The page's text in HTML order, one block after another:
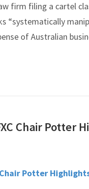
firm filing a cartel
“systematically
of Australian
Chair Potter
Potter